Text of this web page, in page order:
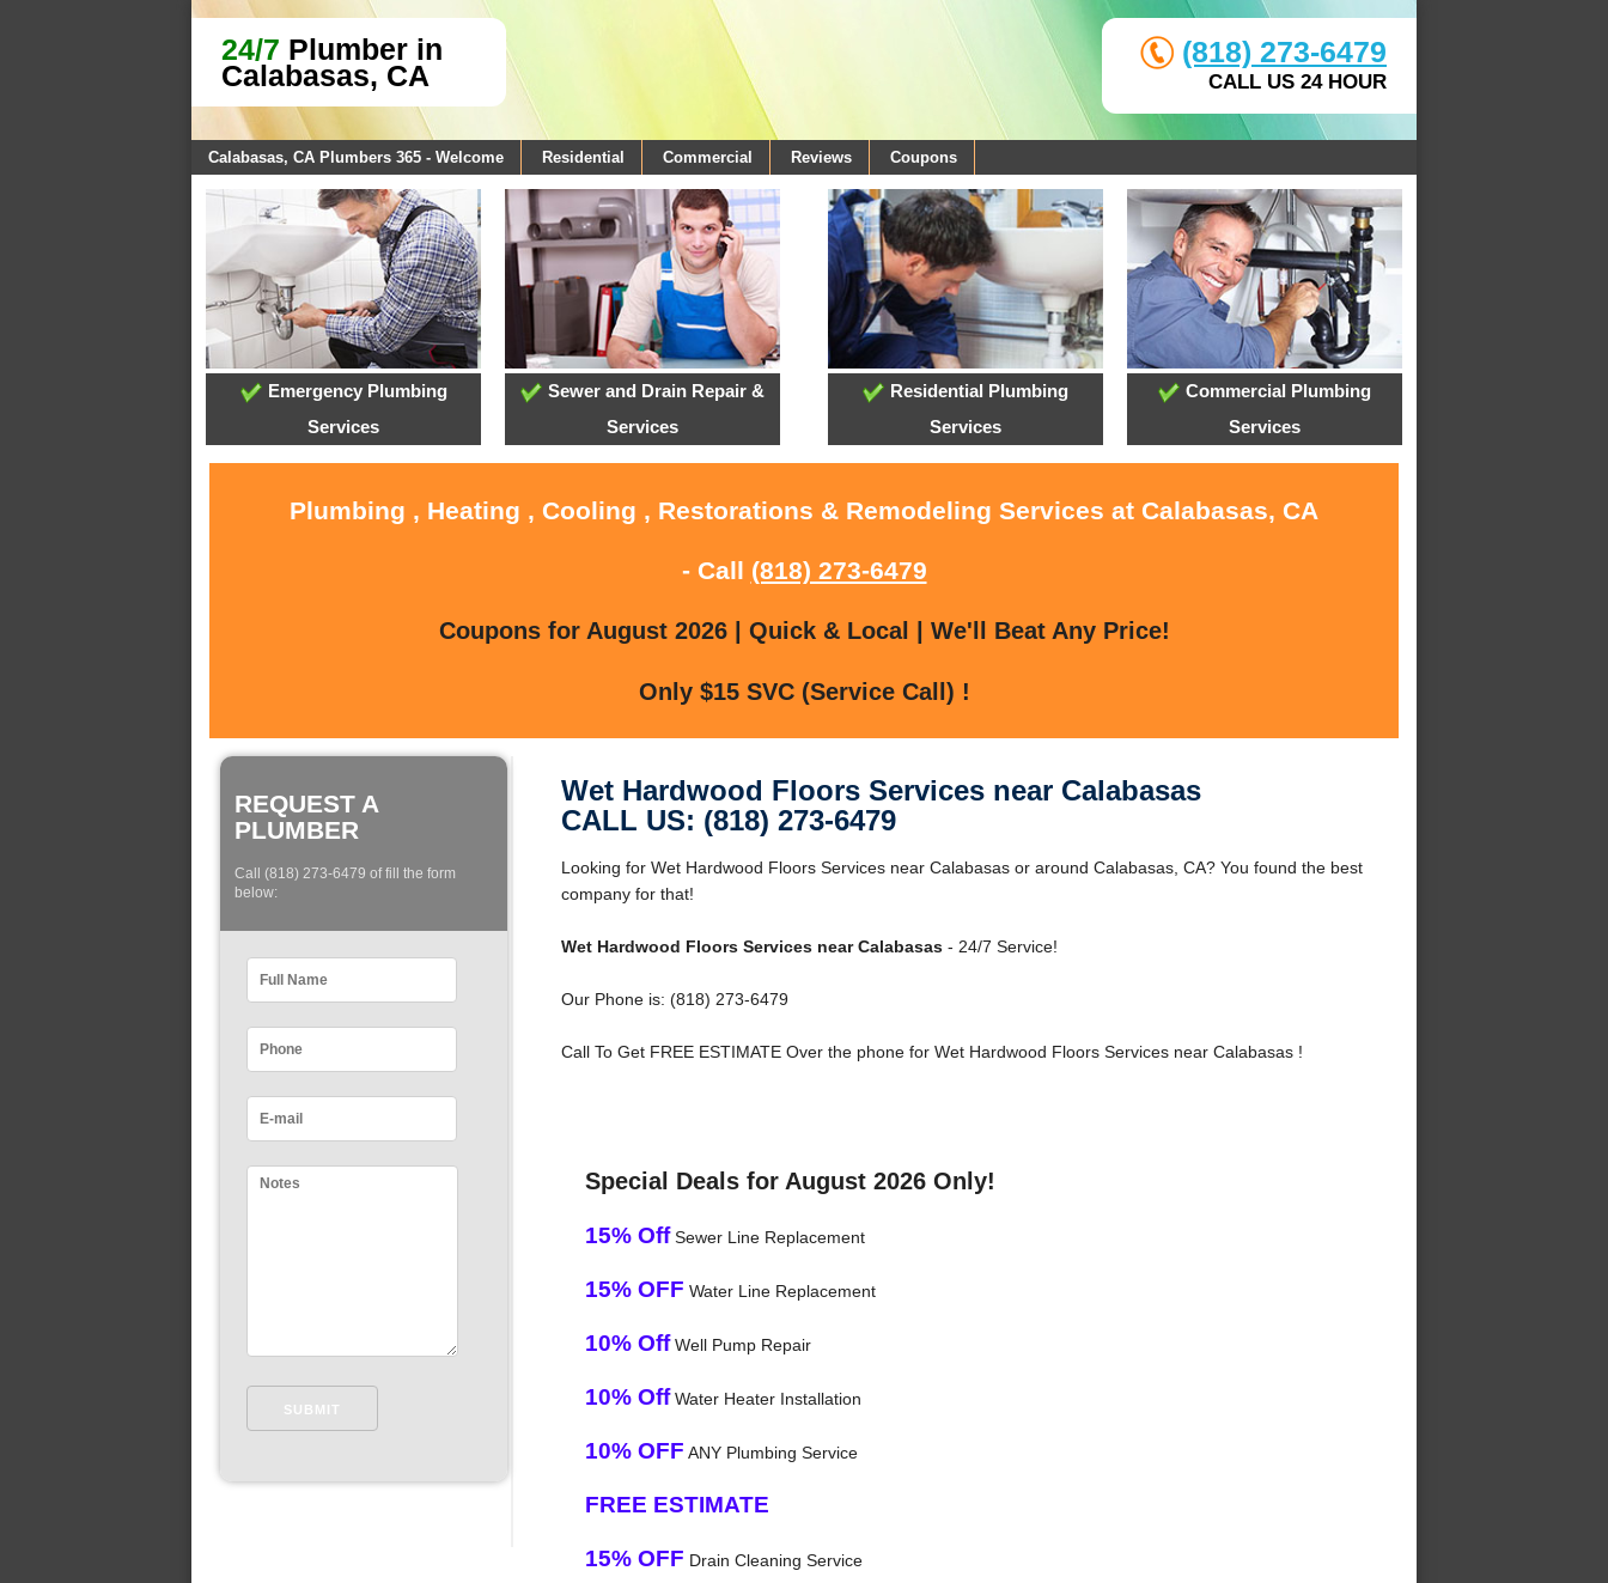
24/7 Plumber in
Calabasas, CA
(818) 273-6479
CALL US 24 HOUR
Calabasas, CA Plumbers 365 - Welcome Residential Commercial Reviews Coupons
Emergency Plumbing
Services
Sewer and Drain Repair &
Services
Residential Plumbing
Services
Commercial Plumbing
Services
Plumbing , Heating , Cooling , Restorations & Remodeling Services at Calabasas, CA
- Call (818) 273-6479
Coupons for August 2026 | Quick & Local | We'll Beat Any Price!
Only $15 SVC (Service Call) !
REQUEST A
PLUMBER
Call (818) 273-6479 of fill the form
below:
Wet Hardwood Floors Services near Calabasas
CALL US: (818) 273-6479
Looking for Wet Hardwood Floors Services near Calabasas or around Calabasas, CA? You found the best
company for that!
Wet Hardwood Floors Services near Calabasas- 24/7 Service!
Our Phone is: (818) 273-6479
Call To Get FREE ESTIMATE Over the phone for Wet Hardwood Floors Services near Calabasas !
Special Deals for August 2026 Only!
15% OffSewer Line Replacement
15% OFF Water Line Replacement
10% OffWell Pump Repair
10% OffWater Heater Installation
10% OFF ANY Plumbing Service
FREE ESTIMATE
15% OFF Drain Cleaning Service